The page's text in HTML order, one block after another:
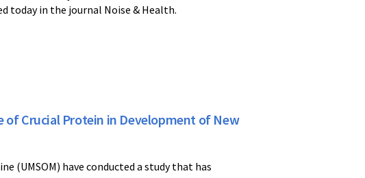
today in the journal Noise & Health.
of Crucial Protein in Development of New
(UMSOM) have conducted a study that has